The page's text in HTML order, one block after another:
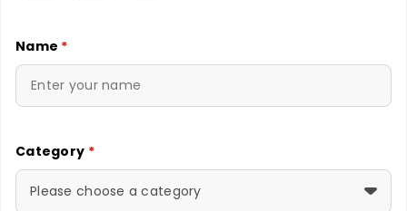
Name *
Category *
Please choose a category